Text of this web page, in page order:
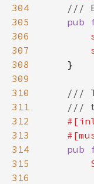
304
305
pub
306
307
308
309
310
311
312
313
314
pub
315
316